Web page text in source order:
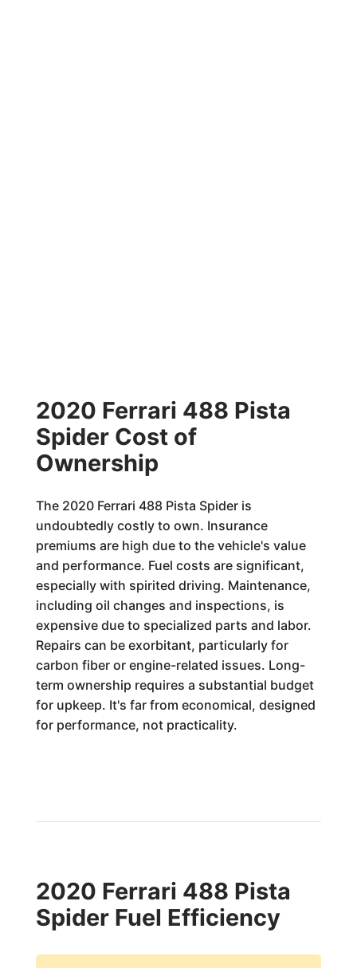
2020 Ferrari 488 Pista
Spider Cost of
Ownership
The 2020 Ferrari 488 Pista Spider is
undoubtedly costly to own. Insurance
premiums are high due to the vehicle's value
and performance. Fuel costs are significant,
especially with spirited driving. Maintenance,
including oil changes and inspections, is
expensive due to specialized parts and labor.
Repairs can be exorbitant, particularly for
carbon fiber or engine-related issues. Long-
term ownership requires a substantial budget
for upkeep. It's far from economical, designed
for performance, not practicality.
2020 Ferrari 488 Pista
Spider Fuel Efficiency